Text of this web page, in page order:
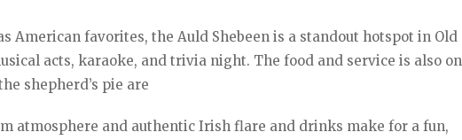
American favorites, the Auld Shebeen is a standout hotspot in Old
acts, karaoke, and trivia night. The food and service is also on
shepherd’s pie are
atmosphere and authentic Irish flare and drinks make for a fun,